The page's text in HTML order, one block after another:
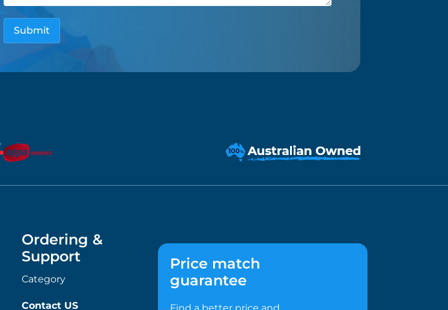
Ordering &
Support
Category
Contact US
Price match
guarantee